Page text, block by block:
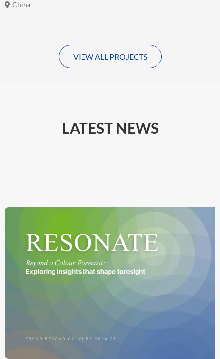
China
VIEW ALL PROJECTS
LATEST NEWS